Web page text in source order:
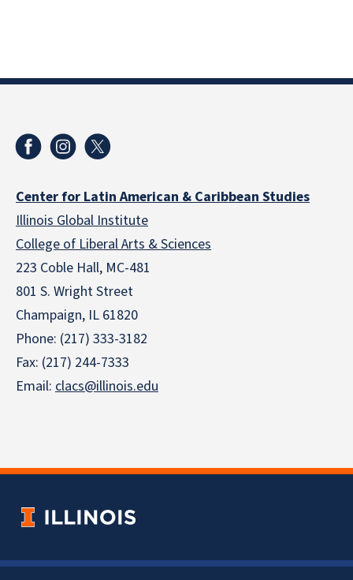
Center for Latin American & Caribbean Studies
Illinois Global Institute
College of Liberal Arts & Sciences
223 Coble Hall, MC-481
801 S. Wright Street
Champaign, IL 61820
Phone: (217) 333-3182
Fax: (217) 244-7333
Email: clacs@illinois.edu